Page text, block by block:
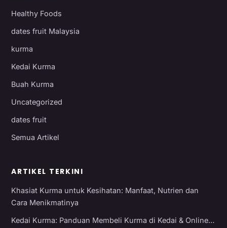
Healthy Foods
dates fruit Malaysia
kurma
Kedai Kurma
Buah Kurma
Uncategorized
dates fruit
Semua Artikel
ARTIKEL TERKINI
Khasiat Kurma untuk Kesihatan: Manfaat, Nutrien dan
Cara Menikmatinya
Kedai Kurma: Panduan Membeli Kurma di Kedai & Online…